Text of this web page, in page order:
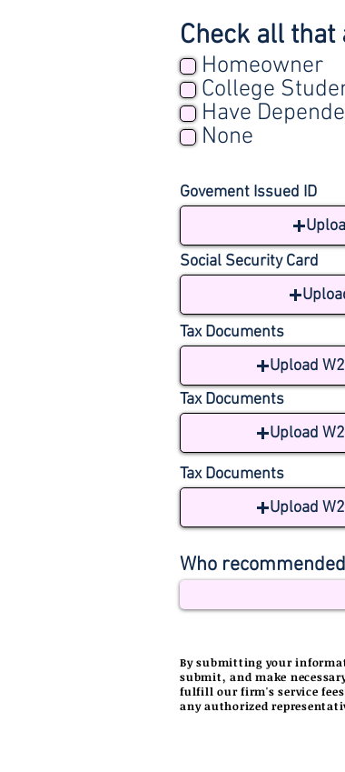
Check all that
Homeowner
College
Have
None
Social Security Card
Tax Documents
Upload
Tax Documents
Upload
Tax Documents
Upload
Govement Issued ID
Who
Bysubmitting your
submit, and make
fulfill our firm's service
any authorized